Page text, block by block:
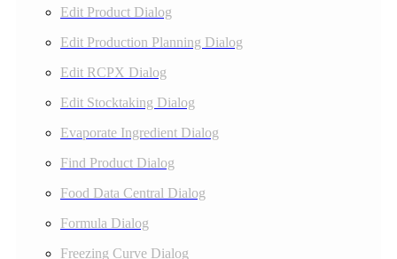
Edit Product Dialog
Edit Production Planning Dialog
Edit RCPX Dialog
Edit Stocktaking Dialog
Evaporate Ingredient Dialog
Find Product Dialog
Food Data Central Dialog
Formula Dialog
Freezing Curve Dialog